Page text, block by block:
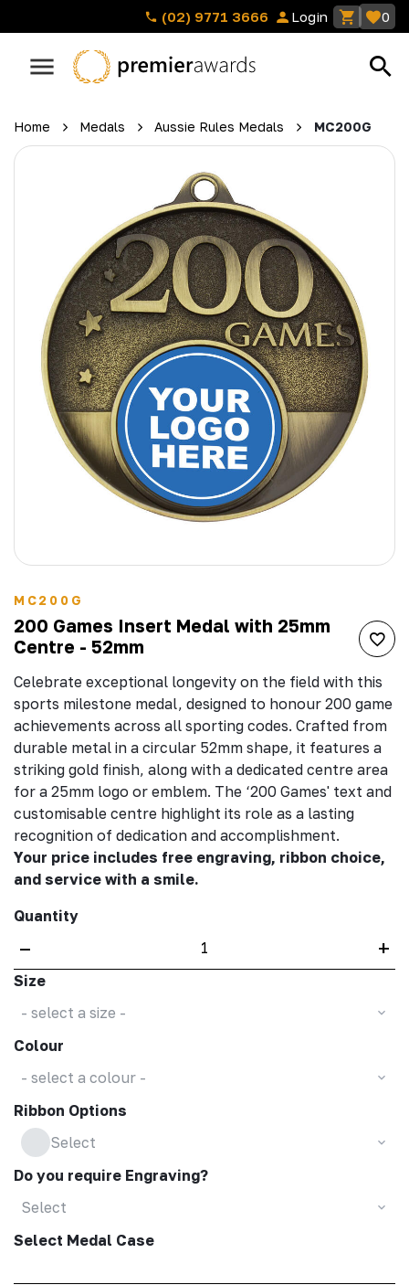
(02) 9771 3666 Login 0
Home Medals Aussie Rules Medals MC200G
MC200G
200 Games Insert Medal with 25mm
Centre - 52mm
Celebrate exceptional longevity on the field with this
sports milestone medal, designed to honour 200 game
achievements across all sporting codes. Crafted from
durable metal in a circular 52mm shape, it features a
striking gold finish, along with a dedicated centre area
for a 25mm logo or emblem. The ‘200 Games' text and
customisable centre highlight its role as a lasting
recognition of dedication and accomplishment.
Your price includes free engraving, ribbon choice,
and service with a smile.
Quantity
– +
Size
- select a size -
Colour
- select a colour -
Ribbon Options
Select
Do you require Engraving?
Select
Select Medal Case